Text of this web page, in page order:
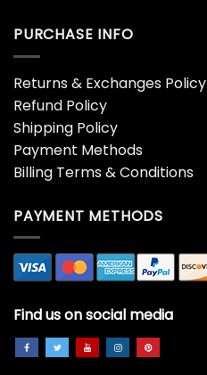
PURCHASE INFO
Returns & Exchanges Policy
Refund Policy
Shipping Policy
Payment Methods
Billing Terms & Conditions
PAYMENT METHODS
Find us on social media